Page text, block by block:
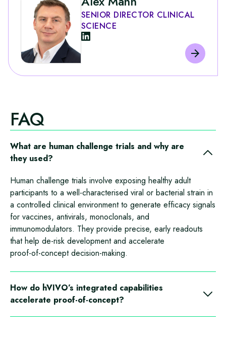
SENIOR DIRECTOR CLINICAL
SCIENCE
FAQ
What are human challenge trials and why are
they used?
Human challenge trials involve exposing healthy adult
participants to a well‑characterised viral or bacterial strain in
a controlled clinical environment to generate efficacy signals
for vaccines, antivirals, monoclonals, and
immunomodulators. They provide precise, early readouts
that help de‑risk development and accelerate
proof‑of‑concept decision‑making.
How do hVIVO’s integrated capabilities
accelerate proof‑of‑concept?